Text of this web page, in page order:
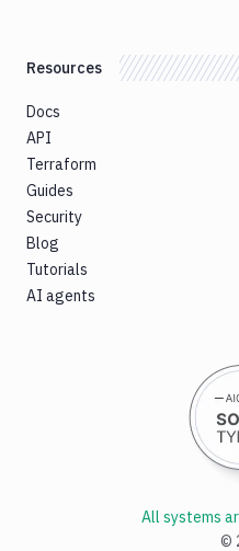
Resources
Docs
API
Terraform
Guides
Security
Blog
Tutorials
AI agents
©
All systems